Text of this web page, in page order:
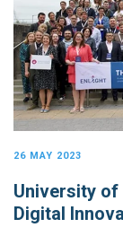
26 MAY 2023
University of
Digital